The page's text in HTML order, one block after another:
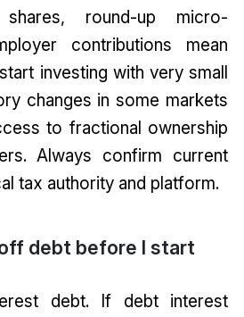
round-up micro-
contributions mean
investing with very small
changes in some markets
to fractional ownership
Always confirm current
tax authority and platform.
debt before I start
debt. If debt interest